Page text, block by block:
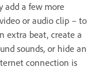
add a few more
or audio clip – to
extra beat, create a
sounds, or hide an
connection is